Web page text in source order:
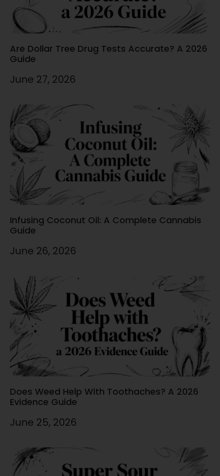
Are Dollar Tree Drug Tests Accurate? A 2026
Guide
June 27, 2026
Infusing Coconut Oil: A Complete Cannabis
Guide
June 26, 2026
Does Weed Help With Toothaches? A 2026
Evidence Guide
June 25, 2026